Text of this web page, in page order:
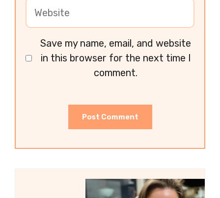
Save my name, email, and website
in this browser for the next time I
comment.